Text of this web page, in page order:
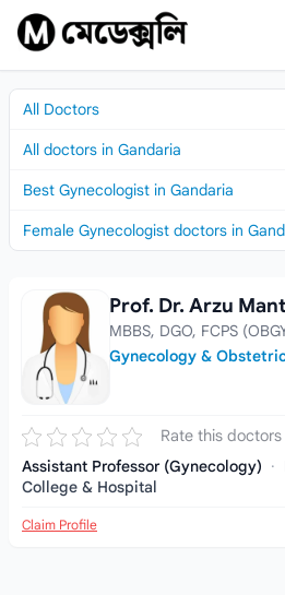
Skip to content
All Doctors
All doctors in Gandaria
Best Gynecologist in Gandaria
Female Gynecologist doctors in
Prof. Dr. Arzu Manth Ara Begum
Prof. Dr. Arzu
MBBS, DGO, FCPS
Gynecology &
Rate this doctors
Assistant Professor (Gynecology) ·
College & Hospital
Claim Profile